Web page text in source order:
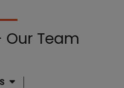
Our Team